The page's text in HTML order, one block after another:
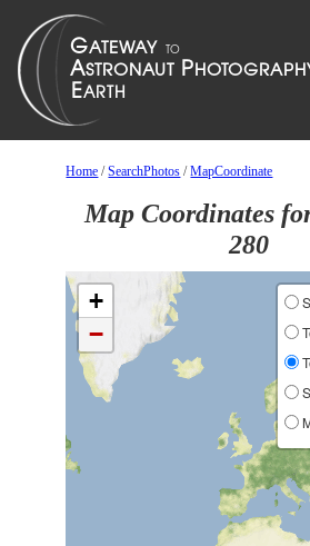
Home /SearchPhotos /MapCoordinate
Map Coordinates
280
+
−